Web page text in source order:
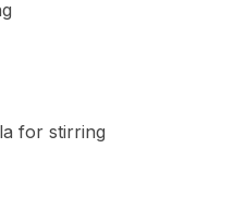
for stirring